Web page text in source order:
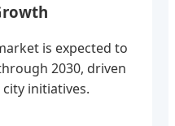
is expected to
2030, driven
initiatives.